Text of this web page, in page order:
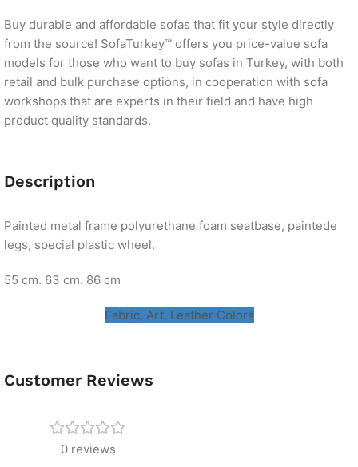
Buy durable and affordable sofas that fit your style directly
from the source! SofaTurkey™ offers you price-value sofa
models for those who want to buy sofas in Turkey, with both
retail and bulk purchase options, in cooperation with sofa
workshops that are experts in their field and have high
product quality standards.
Description
Painted metal frame polyurethane foam seatbase, paintede
legs, special plastic wheel.
55 cm. 63 cm. 86 cm
Fabric, Art. Leather Colors
Customer Reviews
0 reviews